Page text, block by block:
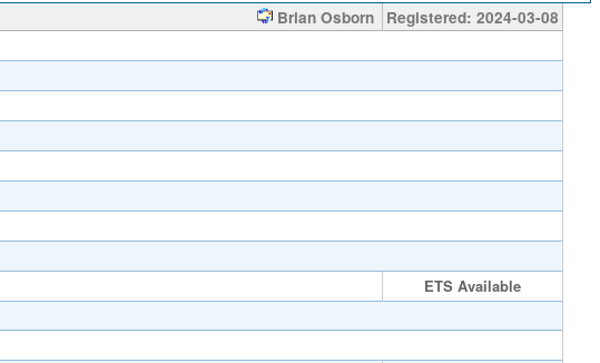
Brian Osborn Registered: 2024-03-08
ETS Available